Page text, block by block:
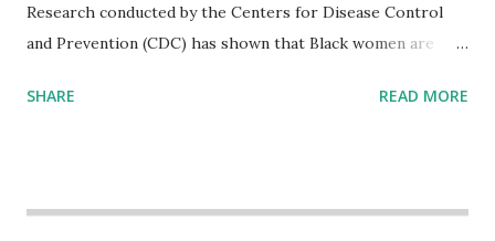
Research conducted by the Centers for Disease Control
and Prevention (CDC) has shown that Black women are
their white counterparts. However, the issue is not new,
SHARE READ MORE